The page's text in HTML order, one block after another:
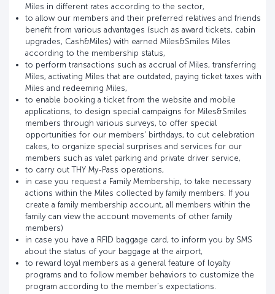
Miles in different rates according to the sector,
to allow our members and their preferred relatives and friends
benefit from various advantages (such as award tickets, cabin
upgrades, Cash&Miles) with earned Miles&Smiles Miles
according to the membership status,
to perform transactions such as accrual of Miles, transferring
Miles, activating Miles that are outdated, paying ticket taxes with
Miles and redeeming Miles,
to enable booking a ticket from the website and mobile
applications, to design special campaigns for Miles&Smiles
members through various surveys, to offer special
opportunities for our members' birthdays, to cut celebration
cakes, to organize special surprises and services for our
members such as valet parking and private driver service,
to carry out THY My-Pass operations,
in case you request a Family Membership, to take necessary
actions within the Miles collected by family members. If you
create a family membership account, all members within the
family can view the account movements of other family
members)
in case you have a RFID baggage card, to inform you by SMS
about the status of your baggage at the airport,
to reward loyal members as a general feature of loyalty
programs and to follow member behaviors to customize the
program according to the member’s expectations.